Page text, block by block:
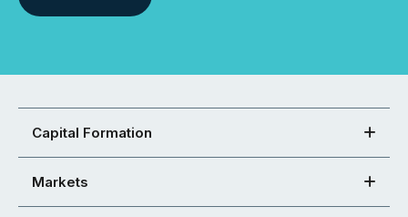
Capital Formation
Markets